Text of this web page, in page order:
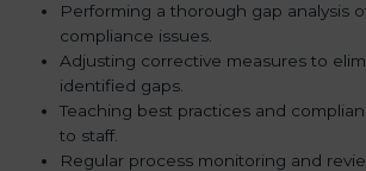
Performing a thorough gap analysis
compliance issues.
Adjusting corrective measures to
identified gaps.
Teaching best practices and
to staff.
Regular process monitoring and